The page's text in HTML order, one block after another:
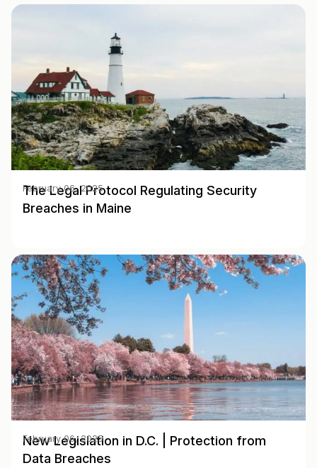
The Legal Protocol Regulating Security
Breaches in Maine
February 06, 2025
New Legislation in D.C. | Protection from
Data Breaches
February 06, 2025